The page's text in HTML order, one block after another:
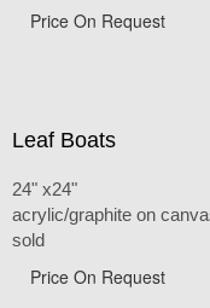
Price On Request
Leaf Boats
24" x24"
acrylic/graphite on
sold
Price On Request